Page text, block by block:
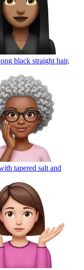
black straight hair,
tapered salt and